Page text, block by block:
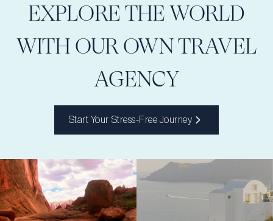
EXPLORE THE WORLD
WITH OUR OWN TRAVEL
AGENCY
Start Your Stress-Free Journey